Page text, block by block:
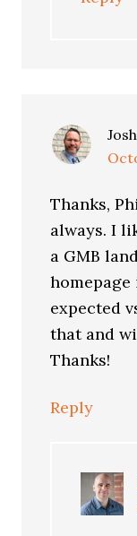
Thanks,
always. I
a GMB
expected
that and
Thanks!
Reply